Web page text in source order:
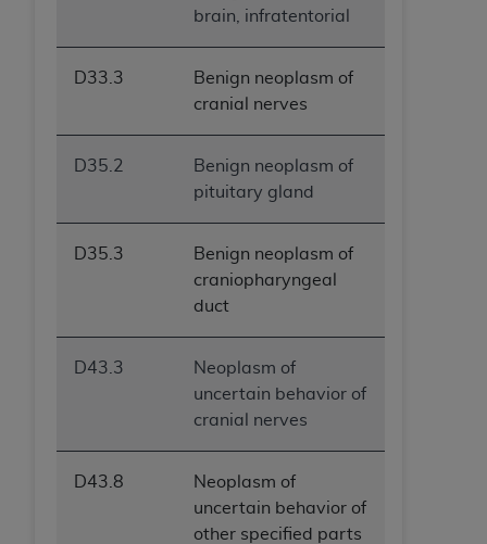
brain, infratentorial
D33.3
Benign neoplasm of
cranial nerves
D35.2
Benign neoplasm of
pituitary gland
D35.3
Benign neoplasm of
craniopharyngeal
duct
D43.3
Neoplasm of
uncertain behavior of
cranial nerves
D43.8
Neoplasm of
uncertain behavior of
other specified parts